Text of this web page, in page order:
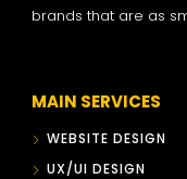
brands that are as
MAIN SERVICES
WEBSITE DESIGN
UX/UI DESIGN